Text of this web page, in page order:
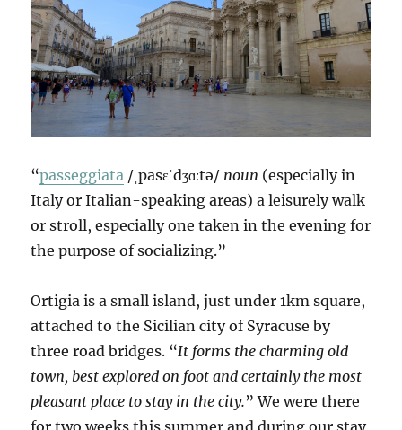
“passeggiata /ˌpasɛˈdʒɑːtə/ noun (especially in
Italy or Italian-speaking areas) a leisurely walk
or stroll, especially one taken in the evening for
the purpose of socializing.”
Ortigia is a small island, just under 1km square,
attached to the Sicilian city of Syracuse by
three road bridges. “It forms the charming old
town, best explored on foot and certainly the most
pleasant place to stay in the city.” We were there
for two weeks this summer and during our stay